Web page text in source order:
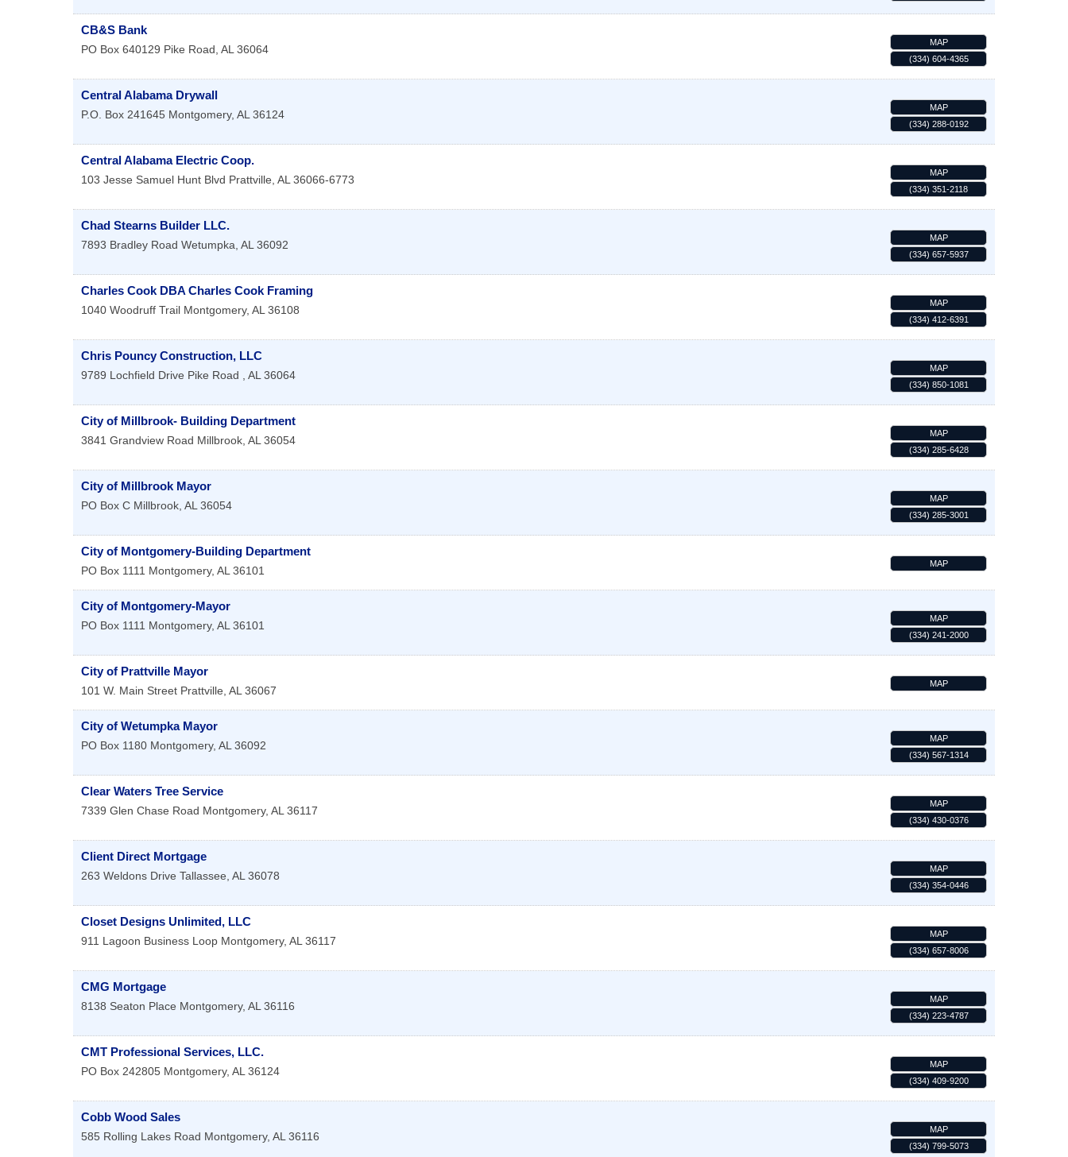
CB&S Bank
PO Box 640129 Pike Road, AL 36064
MAP
(334) 604-4365
Central Alabama Drywall
P.O. Box 241645 Montgomery, AL 36124
MAP
(334) 288-0192
Central Alabama Electric Coop.
103 Jesse Samuel Hunt Blvd Prattville, AL 36066-6773
MAP
(334) 351-2118
Chad Stearns Builder LLC.
7893 Bradley Road Wetumpka, AL 36092
MAP
(334) 657-5937
Charles Cook DBA Charles Cook Framing
1040 Woodruff Trail Montgomery, AL 36108
MAP
(334) 412-6391
Chris Pouncy Construction, LLC
9789 Lochfield Drive Pike Road , AL 36064
MAP
(334) 850-1081
City of Millbrook- Building Department
3841 Grandview Road Millbrook, AL 36054
MAP
(334) 285-6428
City of Millbrook Mayor
PO Box C Millbrook, AL 36054
MAP
(334) 285-3001
City of Montgomery-Building Department
PO Box 1111 Montgomery, AL 36101
MAP
City of Montgomery-Mayor
PO Box 1111 Montgomery, AL 36101
MAP
(334) 241-2000
City of Prattville Mayor
101 W. Main Street Prattville, AL 36067
MAP
City of Wetumpka Mayor
PO Box 1180 Montgomery, AL 36092
MAP
(334) 567-1314
Clear Waters Tree Service
7339 Glen Chase Road Montgomery, AL 36117
MAP
(334) 430-0376
Client Direct Mortgage
263 Weldons Drive Tallassee, AL 36078
MAP
(334) 354-0446
Closet Designs Unlimited, LLC
911 Lagoon Business Loop Montgomery, AL 36117
MAP
(334) 657-8006
CMG Mortgage
8138 Seaton Place Montgomery, AL 36116
MAP
(334) 223-4787
CMT Professional Services, LLC.
PO Box 242805 Montgomery, AL 36124
MAP
(334) 409-9200
Cobb Wood Sales
585 Rolling Lakes Road Montgomery, AL 36116
MAP
(334) 799-5073